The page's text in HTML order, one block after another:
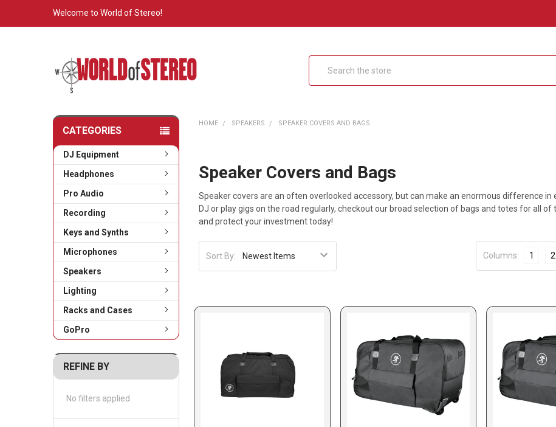
Welcome to World of Stereo!
CATEGORIES
DJ Equipment
Headphones
Pro Audio
Recording
Keys and Synths
Microphones
Speakers
Lighting
Racks and Cases
GoPro
REFINE BY
No filters applied
HOME SPEAKERS SPEAKER COVERS AND BAGS
Speaker Covers and Bags
Speaker covers are an often overlooked accessory, but can make an enormous difference
DJ or play gigs on the road regularly, checkout our broad selection of bags and totes for all of
and protect your investment today!
Sort By: Columns: 1 2